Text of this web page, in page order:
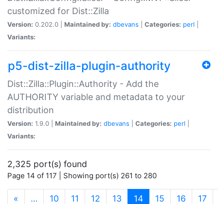
customized for Dist::Zilla
Version: 0.202.0 | Maintained by: dbevans Categories: perl
Variants:
p5-dist-zilla-plugin-authority
Dist::Zilla::Plugin::Authority - Add the
AUTHORITY variable and metadata to your
distribution
Version: 1.9.0 | Maintained by: dbevans Categories: perl
Variants:
2,325 port(s) found
Page 14 of 117 | Showing port(s) 261 to 280
« … 10 11 12 13 14(current)
15 16 17